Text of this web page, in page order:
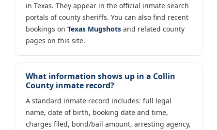
in Texas. They appear in the official inmate search
portals of county sheriffs. You can also find recent
bookings on Texas Mugshots and related county
pages on this site.
What information shows up in a Collin
County inmate record?
A standard inmate record includes: full legal
name, date of birth, booking date and time,
charges filed, bond/bail amount, arresting agency,